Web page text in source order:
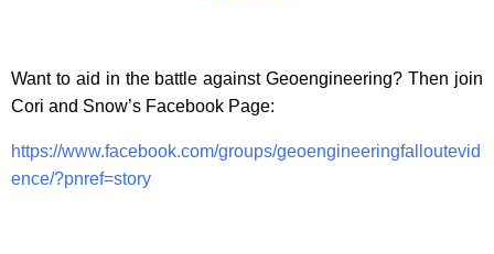
Want to aid in the battle against Geoengineering? Then join
Cori and Snow’s Facebook Page:
https://www.facebook.com/groups/geoengineeringfalloutevid
ence/?pnref=story